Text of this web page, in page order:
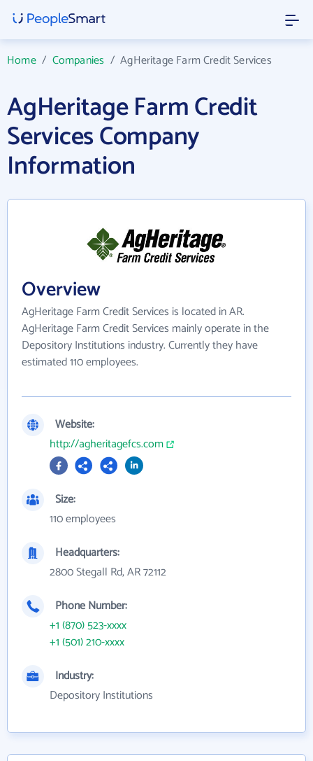
Home/ Companies /AgHeritage Farm Credit Services
AgHeritage Farm Credit
Services Company
Information
Overview
AgHeritage Farm Credit Services is located in AR.
AgHeritage Farm Credit Services mainly operate in the
Depository Institutions industry. Currently they have
estimated 110 employees.
Website:
http://agheritagefcs.com
Size:
110 employees
Headquarters:
2800 Stegall Rd, AR 72112
Phone Number:
+1 (870) 523-xxxx
+1 (501) 210-xxxx
Industry:
Depository Institutions